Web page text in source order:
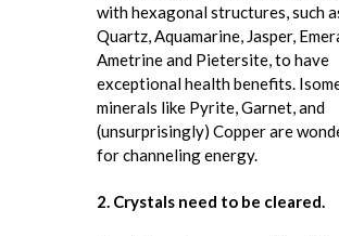
with hexagonal structures, such
Quartz, Aquamarine, Jasper,
Ametrine and Pietersite, to have
exceptional health benefits.
minerals like Pyrite, Garnet, and
(unsurprisingly) Copper are
for channeling energy.
2. Crystals need to be cleared.